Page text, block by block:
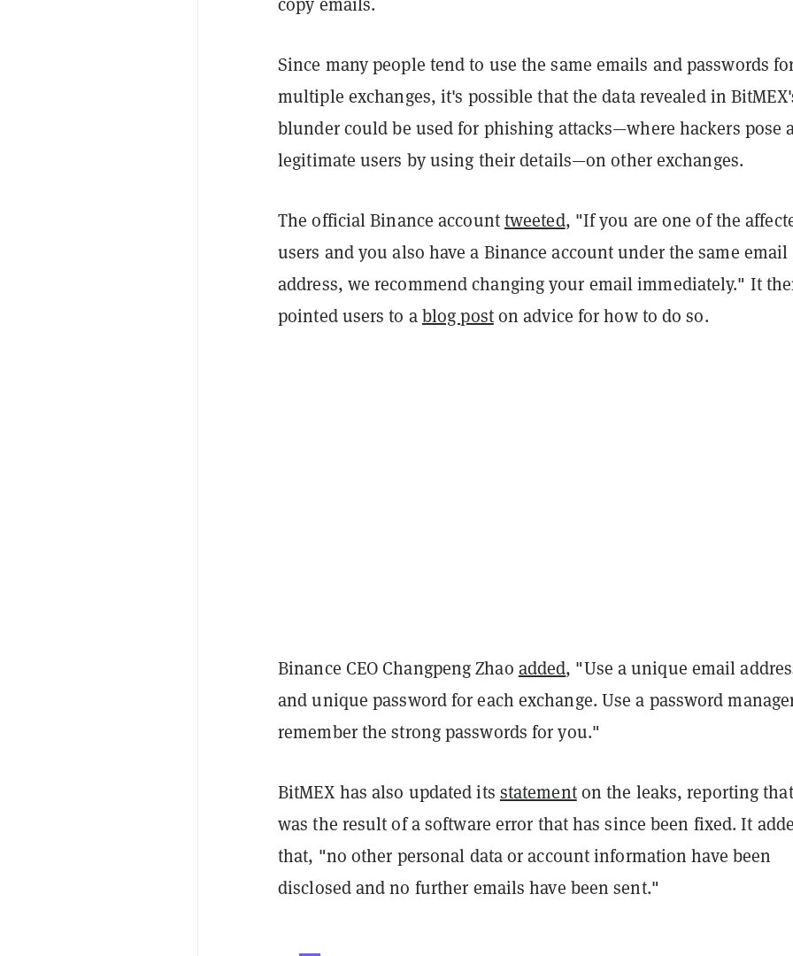
Since many people tend to use the same emails and passwords
multiple exchanges, it's possible that the data revealed in
blunder could be used for phishing attacks—where hackers pose
legitimate users by using their details—on other exchanges.
The official Binance accounttweeted, "If you are one of the
users and you also have a Binance account under the same email
address, we recommend changing your email immediately." It
pointed users to ablog poston advice for how to do so.
Binance CEO Changpeng Zhao added, "Use a unique email
and unique password for each exchange. Use a password
remember the strong passwords for you."
BitMEX has also updated its statementon the leaks, reporting
was the result of a software error that has since been fixed. It
that, "no other personal data or account information have been
disclosed and no further emails have been sent."